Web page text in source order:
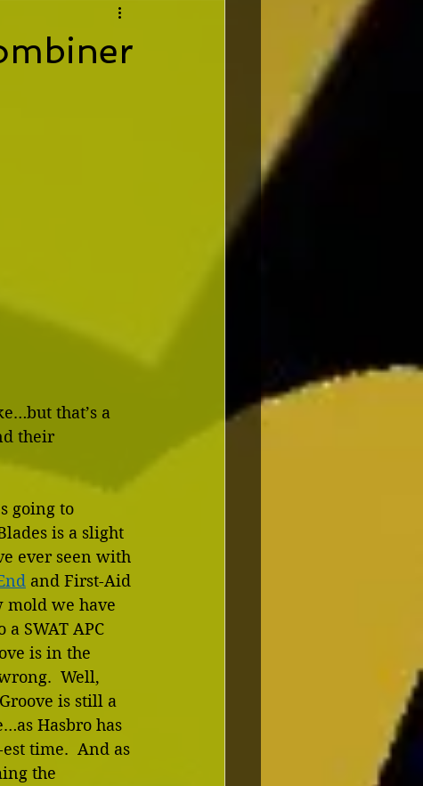
that’s a
their
going to
is a slight
ever seen with
and First-Aid
mold we have
SWAT APC
is in the
Well,
is still a
Hasbro has
time.  And as
the